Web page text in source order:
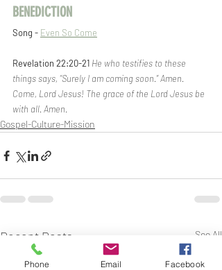
BENEDICTION
Song - Even So Come
Revelation 22:20-21 He who testifies to these
things says, “Surely I am coming soon.” Amen.
Come, Lord Jesus! The grace of the Lord Jesus be
with all. Amen.
Gospel-Culture-Mission
Recent Posts See All
Phone Email Facebook